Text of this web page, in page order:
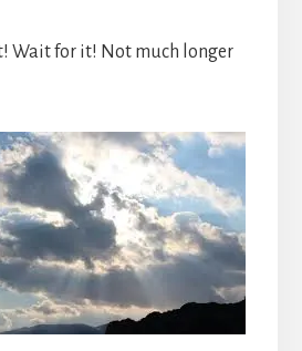
Wait for it! Not much longer